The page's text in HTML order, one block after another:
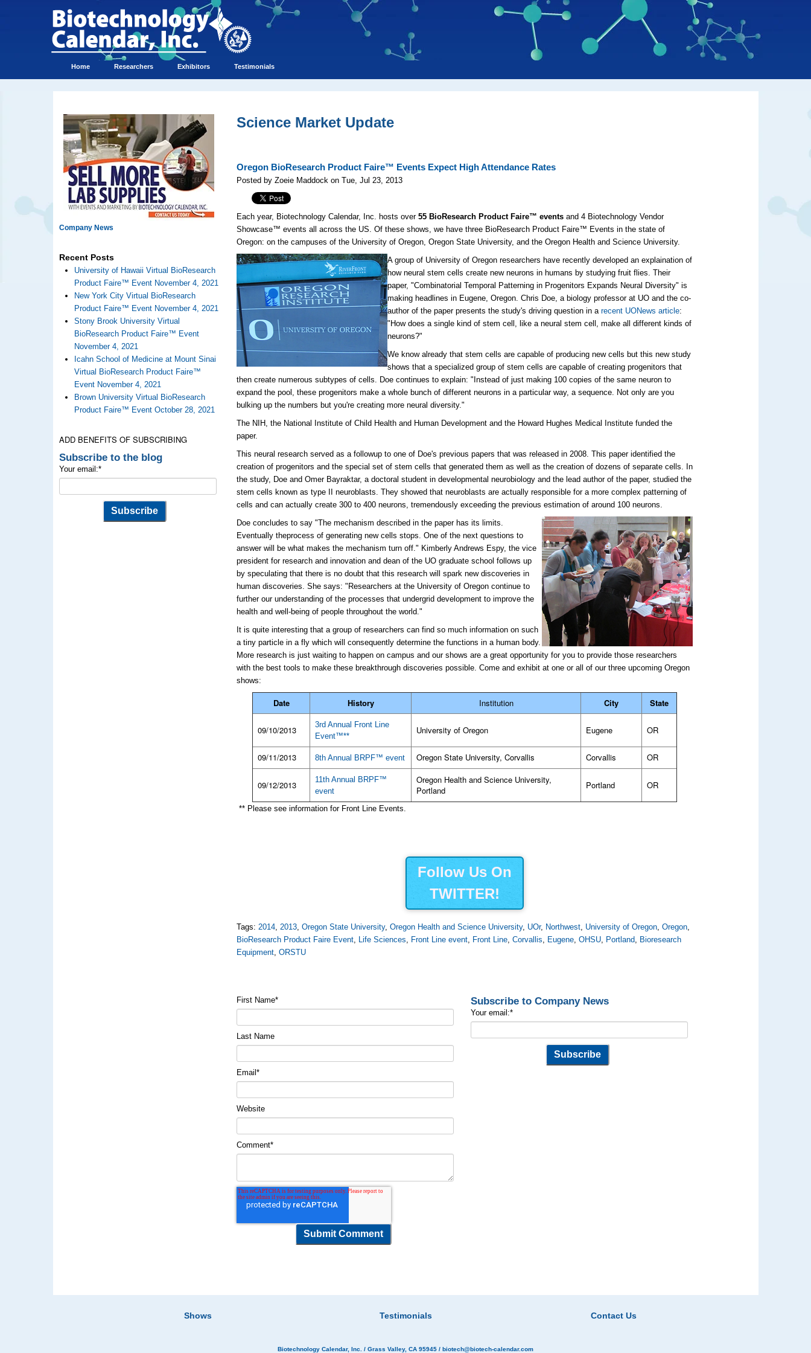
Home Researchers Exhibitors Testimonials
Company News
Recent Posts
University of Hawaii Virtual BioResearch
Product Faire™ Event November 4, 2021
New York City Virtual BioResearch
Product Faire™ Event November 4, 2021
Stony Brook University Virtual
BioResearch Product Faire™ Event
November 4, 2021
Icahn School of Medicine at Mount Sinai
Virtual BioResearch Product Faire™
Event November 4, 2021
Brown University Virtual BioResearch
Product Faire™ Event October 28, 2021
ADD BENEFITS OF SUBSCRIBING
Subscribe to the blog
Your email:*
Science Market Update
Oregon BioResearch Product Faire™ Events Expect High Attendance Rates
Posted by Zoeie Maddock on Tue, Jul 23, 2013
Each year, Biotechnology Calendar, Inc. hosts over55 BioResearch Product Faire™ events and 4 Biotechnology Vendor
Showcase™ events all across the US. Of these shows, we have three BioResearch Product Faire™ Events in the state of
Oregon: on the campuses of the University of Oregon, Oregon State University, and the Oregon Health and Science University.
A group of University of Oregon researchers have recently developed an explaination of
how neural stem cells create new neurons in humans by studying fruit flies. Their
paper, "Combinatorial Temporal Patterning in Progenitors Expands Neural Diversity" is
making headlines in Eugene, Oregon. Chris Doe, a biology professor at UO and the co-
author of the paper presents the study's driving question in arecent UONews article:
"How does a single kind of stem cell, like a neural stem cell, make all different kinds of
neurons?"
We know already that stem cells are capable of producing new cells but this new study
shows that a specialized group of stem cells are capable of creating progenitors that
then create numerous subtypes of cells. Doe continues to explain: "Instead of just making 100 copies of the same neuron to
expand the pool, these progenitors make a whole bunch of different neurons in a particular way, a sequence. Not only are you
bulking up the numbers but you're creating more neural diversity."
The NIH, the National Institute of Child Health and Human Development and the Howard Hughes Medical Institute funded the
paper.
This neural research served as a followup to one of Doe's previous papers that was released in 2008. This paper identified the
creation of progenitors and the special set of stem cells that generated them as well as the creation of dozens of separate cells. In
the study, Doe and Omer Bayraktar, a doctoral student in developmental neurobiology and the lead author of the paper, studied the
stem cells known as type II neuroblasts. They showed that neuroblasts are actually responsible for a more complex patterning of
cells and can actually create 300 to 400 neurons, tremendously exceeding the previous estimation of around 100 neurons.
Doe concludes to say "The mechanism described in the paper has its limits.
Eventually theprocess of generating new cells stops. One of the next questions to
answer will be what makes the mechanism turn off." Kimberly Andrews Espy, the vice
president for research and innovation and dean of the UO graduate school follows up
by speculating that there is no doubt that this research will spark new discoveries in
human discoveries. She says: "Researchers at the University of Oregon continue to
further our understanding of the processes that undergrid development to improve the
health and well-being of people throughout the world."
It is quite interesting that a group of researchers can find so much information on such
a tiny particle in a fly which will consequently determine the functions in a human body.
More research is just waiting to happen on campus and our shows are a great opportunity for you to provide those researchers
with the best tools to make these breakthrough discoveries possible. Come and exhibit at one or all of our three upcoming Oregon
shows:
Date History Institution City State
09/10/2013
3rd Annual Front Line
Event™**
University of Oregon Eugene OR
09/11/2013 8th Annual BRPF™ event Oregon State University, Corvallis Corvallis OR
09/12/2013
11th Annual BRPF™
event
Oregon Health and Science University,
Portland
Portland OR
** Please see information for Front Line Events.
Follow Us On
TWITTER!
Tags:2014,2013,Oregon State University,Oregon Health and Science University, UOr, Northwest, University of Oregon,Oregon,
BioResearch Product Faire Event, Life Sciences, Front Line event, Front Line,Corvallis, Eugene,OHSU, Portland, Bioresearch
Equipment,ORSTU
First Name*
Last Name
Email*
Website
Comment*
Subscribe to Company News
Your email:*
Shows Testimonials Contact Us
Biotechnology Calendar, Inc. / Grass Valley, CA 95945 / biotech@biotech-calendar.com